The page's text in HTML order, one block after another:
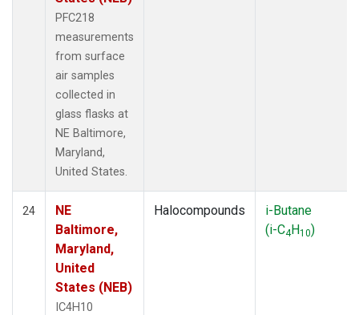
PFC218
measurements
from surface
air samples
collected in
glass flasks at
NE Baltimore,
Maryland,
United States.
24
NE
Baltimore,
Maryland,
United
States (NEB)
IC4H10
Halocompounds
i-Butane
(i-C4H10)